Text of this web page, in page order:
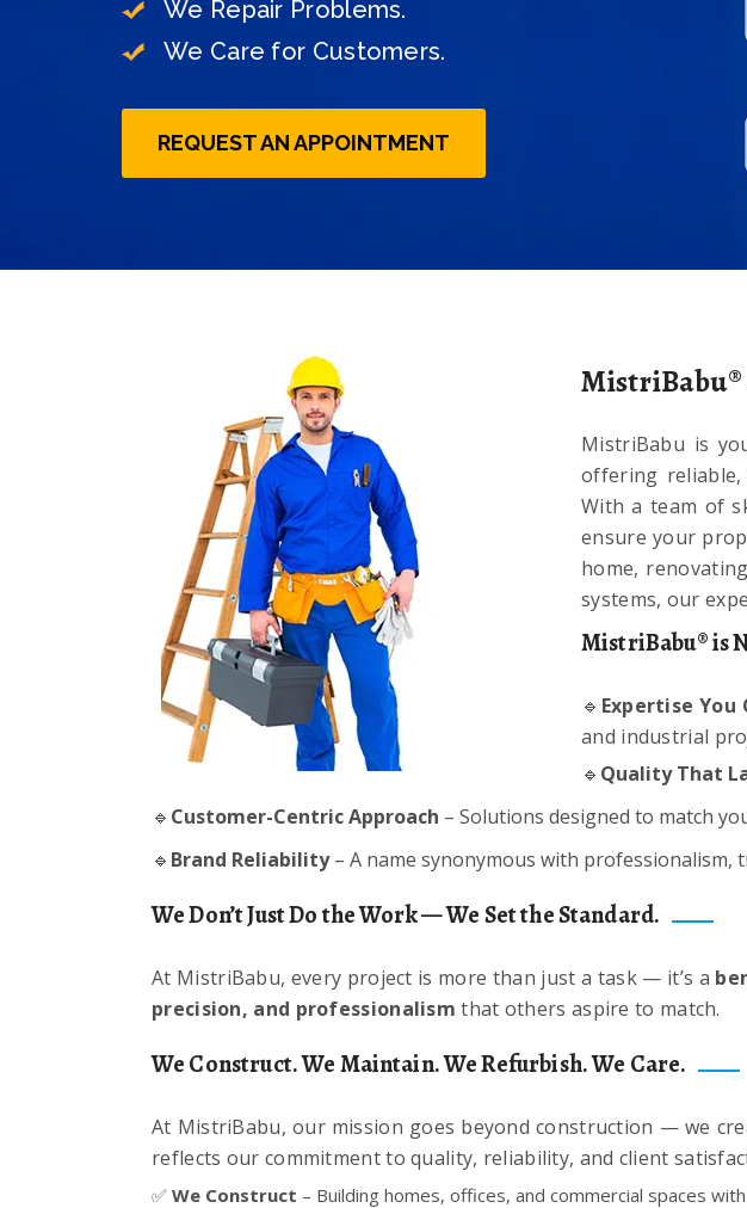
We Repair Problems.
We Care for Customers.
REQUEST AN APPOINTMENT
On-Time Delivery with Guaranteed Satisfaction.
MistriBabu®
MistriBabu is
offering reliable,
With a team of
ensure your
home,
systems, our
MistriBabu® is
🔹 Expertise You
and industrial
🔹 Quality That
🔹 Customer-Centric Approach – Solutions designed to match
🔹 Brand Reliability– A name synonymous with professionalism,
We Don’t Just Do the Work — We Set the Standard.
At MistriBabu, every project is more than just a task — it’s a
precision, and professionalism that others aspire to match.
We Construct. We Maintain. We Refurbish. We Care.
At MistriBabu, our mission goes beyond construction — we
reflects our commitment to quality, reliability, and client
✅ We Construct – Building homes, offices, and commercial spaces